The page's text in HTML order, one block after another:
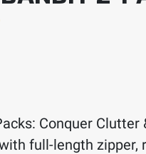
Conquer Clutter
full-length zipper,